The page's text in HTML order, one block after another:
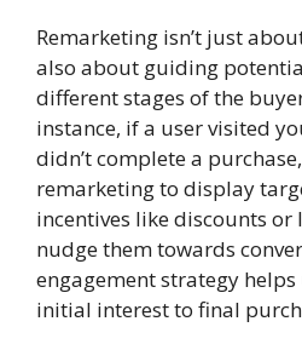
Remarketing isn’t just
also about guiding
different stages of the
instance, if a user visited
didn’t complete a
remarketing to display
incentives like discounts
nudge them towards
engagement strategy
initial interest to final